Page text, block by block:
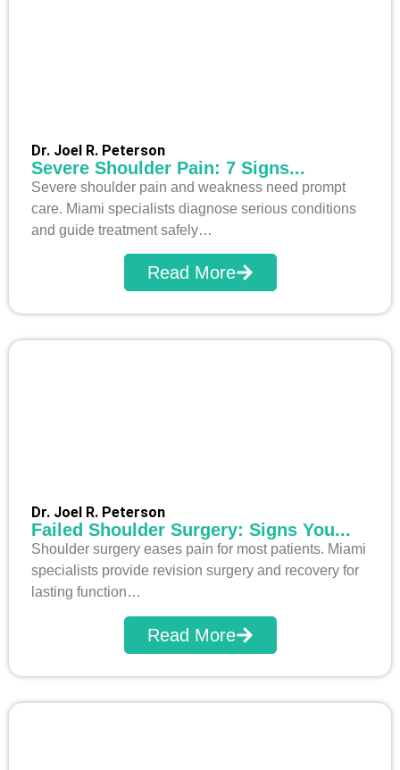
Dr. Joel R. Peterson
Severe Shoulder Pain: 7 Signs...
Severe shoulder pain and weakness need prompt
care. Miami specialists diagnose serious conditions
and guide treatment safely…
Read More
Dr. Joel R. Peterson
Failed Shoulder Surgery: Signs You...
Shoulder surgery eases pain for most patients. Miami
specialists provide revision surgery and recovery for
lasting function…
Read More